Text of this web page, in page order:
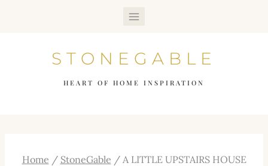
STONEGABLE
HEART OF HOME INSPIRATION
Home / StoneGable / A LITTLE UPSTAIRS HOUSE